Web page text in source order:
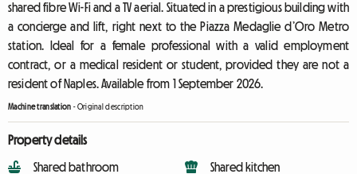
shared fibre Wi-Fi and a TV aerial. Situated in a prestigious building with
a concierge and lift, right next to the Piazza Medaglie d’Oro Metro
station. Ideal for a female professional with a valid employment
contract, or a medical resident or student, provided they are not a
resident of Naples. Available from 1 September 2026.
Machine translation -Original description
Property details
Shared bathroom
Shared kitchen